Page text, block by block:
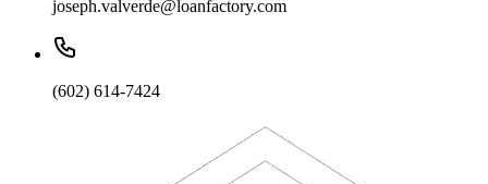
joseph.valverde@loanfactory.com
(602) 614-7424